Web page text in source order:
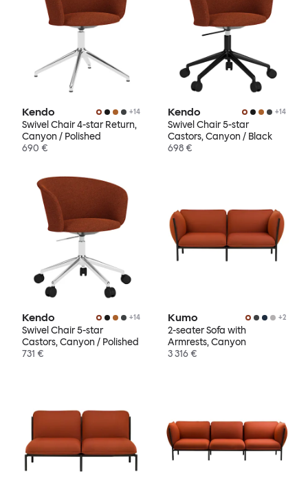
Kendo +14
Swivel Chair 4-star Return,
Canyon / Polished
690 €
Kendo +14
Swivel Chair 5-star
Castors, Canyon / Black
698 €
Kendo +14
Swivel Chair 5-star
Castors, Canyon / Polished
731 €
Kumo +2
2-seater Sofa with
Armrests, Canyon
3 316 €